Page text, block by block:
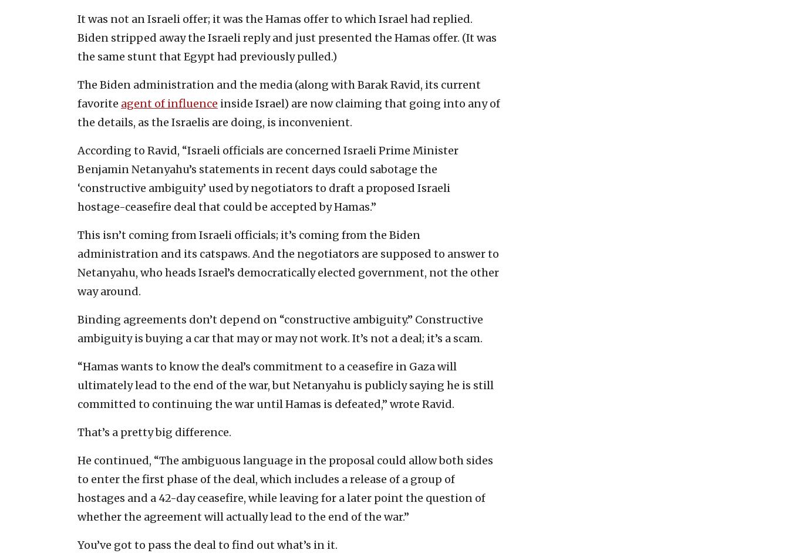
It was not an Israeli offer; it was the Hamas offer to which Israel had replied.
Biden stripped away the Israeli reply and just presented the Hamas offer. (It was
the same stunt that Egypt had previously pulled.)
The Biden administration and the media (along with Barak Ravid, its current
favorite agent of influence inside Israel) are now claiming that going into any of
the details, as the Israelis are doing, is inconvenient.
According to Ravid, “Israeli officials are concerned Israeli Prime Minister
Benjamin Netanyahu’s statements in recent days could sabotage the
‘constructive ambiguity’ used by negotiators to draft a proposed Israeli
hostage-ceasefire deal that could be accepted by Hamas.”
This isn’t coming from Israeli officials; it’s coming from the Biden
administration and its catspaws. And the negotiators are supposed to answer to
Netanyahu, who heads Israel’s democratically elected government, not the other
way around.
Binding agreements don’t depend on “constructive ambiguity.” Constructive
ambiguity is buying a car that may or may not work. It’s not a deal; it’s a scam.
“Hamas wants to know the deal’s commitment to a ceasefire in Gaza will
ultimately lead to the end of the war, but Netanyahu is publicly saying he is still
committed to continuing the war until Hamas is defeated,” wrote Ravid.
That’s a pretty big difference.
He continued, “The ambiguous language in the proposal could allow both sides
to enter the first phase of the deal, which includes a release of a group of
hostages and a 42-day ceasefire, while leaving for a later point the question of
whether the agreement will actually lead to the end of the war.”
You’ve got to pass the deal to find out what’s in it.